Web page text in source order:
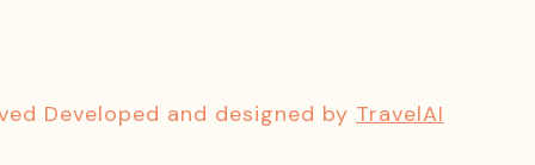
Developed and designed by TravelAI